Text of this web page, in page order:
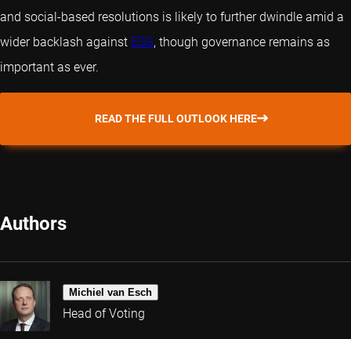
and social-based resolutions is likely to further dwindle amid a
wider backlash against ESG, though governance remains as
important as ever.
READ THE FULL OUTLOOK HERE
Authors
Michiel van Esch
Head of Voting